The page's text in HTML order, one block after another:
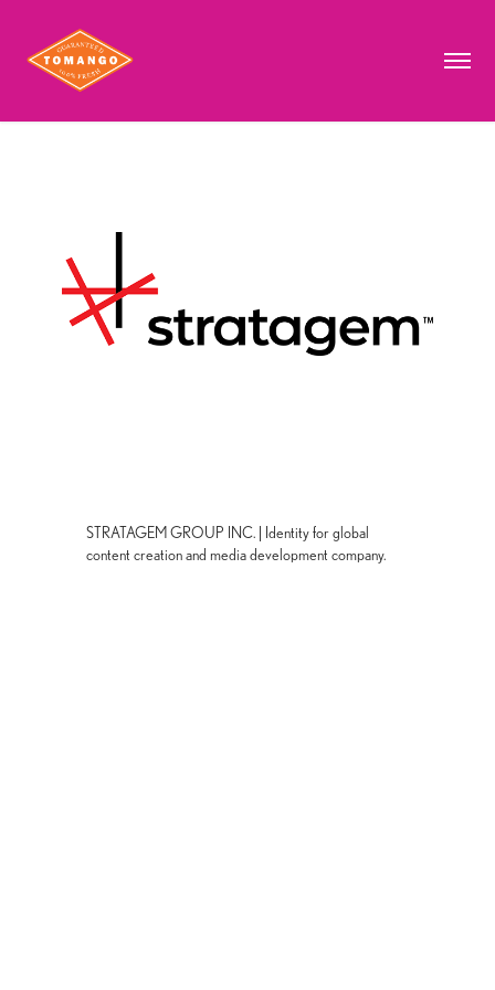
STRATAGEM GROUP INC. | Identity for global
content creation and media development company.